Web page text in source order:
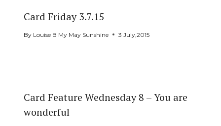
Card Friday 3.7.15
By Louise B My May Sunshine 3 July,2015
Card Feature Wednesday 8 – You are
wonderful